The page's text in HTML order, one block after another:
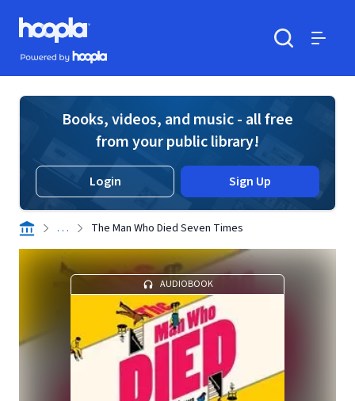
Skip to main content
Hoopla logo
Powered by Hoopla
Books, videos, and music - all free
from your public library!
Login Sign Up
. . . The Man Who Died Seven Times
AUDIOBOOK